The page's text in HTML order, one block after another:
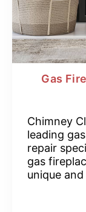
Gas
Chimney
leading
repair
gas
unique